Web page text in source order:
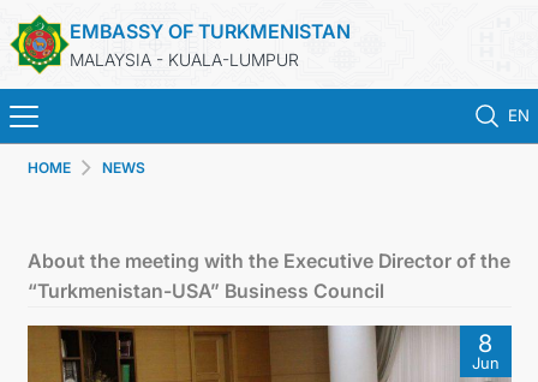
EMBASSY OF TURKMENISTAN
MALAYSIA - KUALA-LUMPUR
EN
CONSULAR SERVICES
HOME NEWS
About the meeting with the Executive Director of the
“Turkmenistan-USA” Business Council
8
Jun